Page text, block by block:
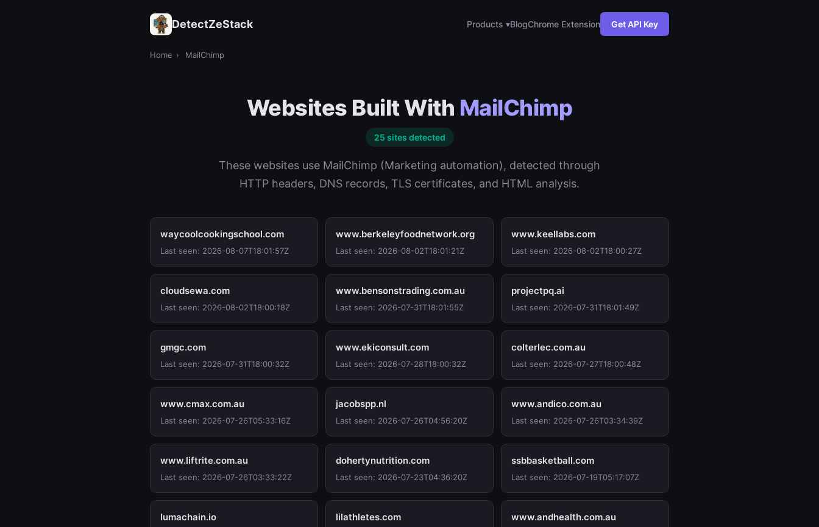
DetectZeStack Products ▾BlogChrome Extension Get API Key
Home › MailChimp
Websites Built With MailChimp
25 sites detected
These websites use MailChimp (Marketing automation), detected through
HTTP headers, DNS records, TLS certificates, and HTML analysis.
waycoolcookingschool.com
Last seen: 2026-08-07T18:01:57Z
www.berkeleyfoodnetwork.org
Last seen: 2026-08-02T18:01:21Z
www.keellabs.com
Last seen: 2026-08-02T18:00:27Z
cloudsewa.com
Last seen: 2026-08-02T18:00:18Z
www.bensonstrading.com.au
Last seen: 2026-07-31T18:01:55Z
projectpq.ai
Last seen: 2026-07-31T18:01:49Z
gmgc.com
Last seen: 2026-07-31T18:00:32Z
www.ekiconsult.com
Last seen: 2026-07-28T18:00:32Z
colterlec.com.au
Last seen: 2026-07-27T18:00:48Z
www.cmax.com.au
Last seen: 2026-07-26T05:33:16Z
jacobspp.nl
Last seen: 2026-07-26T04:56:20Z
www.andico.com.au
Last seen: 2026-07-26T03:34:39Z
www.liftrite.com.au
Last seen: 2026-07-26T03:33:22Z
dohertynutrition.com
Last seen: 2026-07-23T04:36:20Z
ssbbasketball.com
Last seen: 2026-07-19T05:17:07Z
lumachain.io lilathletes.com www.andhealth.com.au